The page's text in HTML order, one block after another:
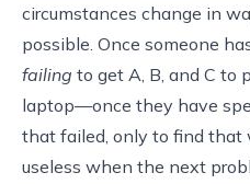
circumstances change in
possible. Once someone
failing to get A, B, and C to
laptop—once they have
that failed, only to find that
useless when the next